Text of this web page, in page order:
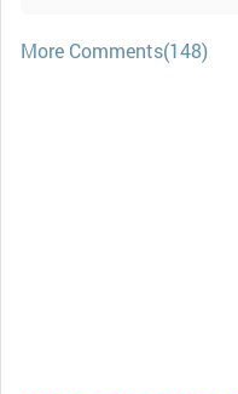
More Comments(148)